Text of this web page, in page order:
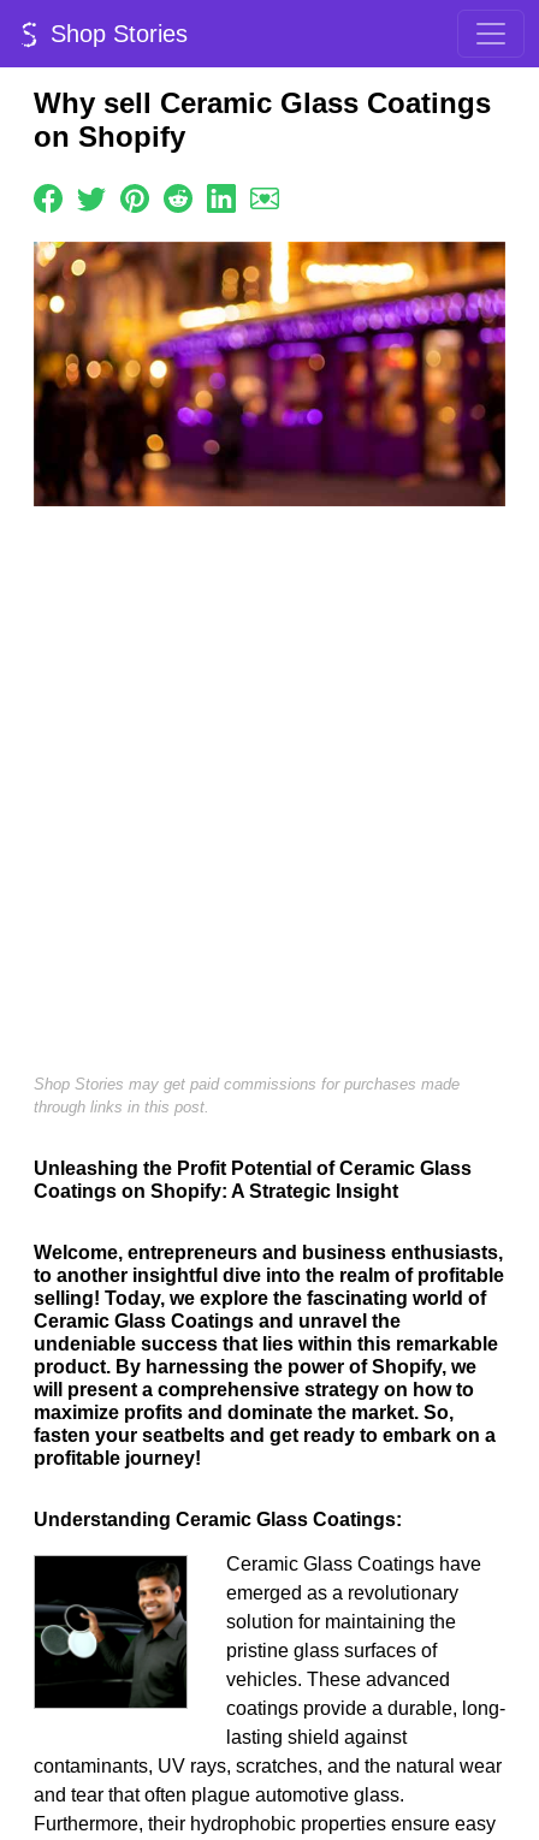
Shop Stories
Why sell Ceramic Glass Coatings
on Shopify
Shop Stories may get paid commissions for purchases made
through links in this post.
Unleashing the Profit Potential of Ceramic Glass
Coatings on Shopify: A Strategic Insight
Welcome, entrepreneurs and business enthusiasts,
to another insightful dive into the realm of profitable
selling! Today, we explore the fascinating world of
Ceramic Glass Coatings and unravel the
undeniable success that lies within this remarkable
product. By harnessing the power of Shopify, we
will present a comprehensive strategy on how to
maximize profits and dominate the market. So,
fasten your seatbelts and get ready to embark on a
profitable journey!
Understanding Ceramic Glass Coatings:
Ceramic Glass Coatings have
emerged as a revolutionary
solution for maintaining the
pristine glass surfaces of
vehicles. These advanced
coatings provide a durable, long-
lasting shield against
contaminants, UV rays, scratches, and the natural wear
and tear that often plague automotive glass.
Furthermore, their hydrophobic properties ensure easy